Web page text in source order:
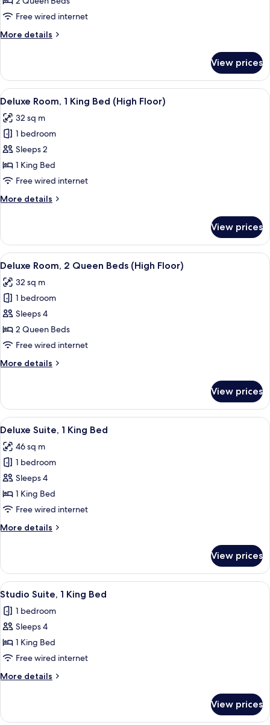
2
Beds,
access
Free wired internet
More details
More
Room,
Queen
Club
lounge
View prices
View
all
photos
for
Deluxe
Room,
1
Bed
A hotel room with a large bed, two
4
Deluxe Room, 1 King Bed (High Floor)
32 sq m
1 bedroom
Sleeps 2
1 King Bed
Free wired internet
More details
More
Room,
King
(High
Floor)
View prices
View
all
photos
for
Deluxe
Room,
2
Beds
A hotel room with two beds, a desk
4
Deluxe Room, 2 Queen Beds (High Floor)
32 sq m
1 bedroom
Sleeps 4
2 Queen Beds
Free wired internet
More details
More
Room,
Queen
(High
Floor)
View prices
View
all
photos
for
Deluxe
Suite,
1
Bed
A hotel room with a large bed, two
4
Deluxe Suite, 1 King Bed
46 sq m
1 bedroom
Sleeps 4
1 King Bed
Free wired internet
More details
More
Suite,
King
View prices
View
all
photos
for
Studio
Suite,
1
King
A modern hotel room with a large
5
Studio Suite, 1 King Bed
1 bedroom
Sleeps 4
1 King Bed
Free wired internet
More details
More
Suite,
View prices